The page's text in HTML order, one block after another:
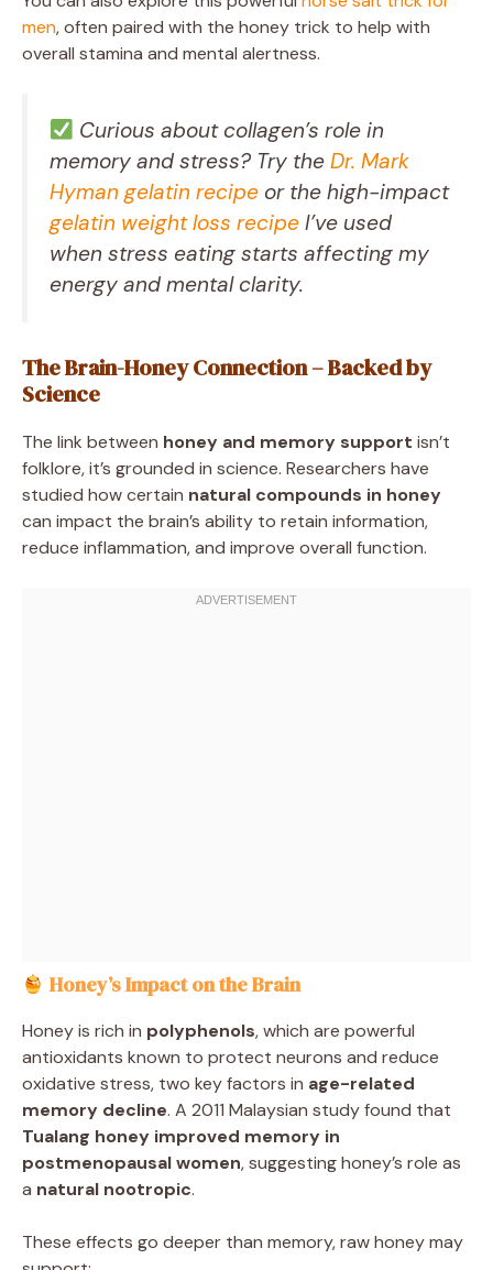
men, often paired with the honey trick to help with
overall stamina and mental alertness.
Curious about collagen’s role in
memory and stress? Try the Dr. Mark
Hyman gelatin recipe or the high-impact
gelatin weight loss recipe I’ve used
when stress eating starts affecting my
energy and mental clarity.
The Brain-Honey Connection – Backed by
Science
The link between honey and memory support isn’t
folklore, it’s grounded in science. Researchers have
studied how certain natural compounds in honey
can impact the brain’s ability to retain information,
reduce inflammation, and improve overall function.
Honey’s Impact on the Brain
Honey is rich in polyphenols, which are powerful
antioxidants known to protect neurons and reduce
oxidative stress, two key factors in age-related
memory decline. A 2011 Malaysian study found that
Tualang honey improved memory in
postmenopausal women, suggesting honey’s role as
a natural nootropic.
These effects go deeper than memory, raw honey may